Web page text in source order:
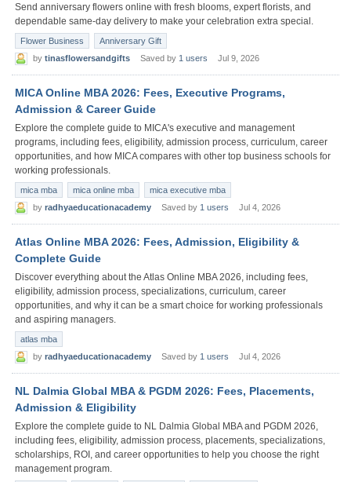
Send anniversary flowers online with fresh blooms, expert florists, and
dependable same-day delivery to make your celebration extra special.
Flower Business
Anniversary Gift
by tinasflowersandgifts Saved by 1 users Jul 9, 2026
MICA Online MBA 2026: Fees, Executive Programs,
Admission & Career Guide
Explore the complete guide to MICA's executive and management
programs, including fees, eligibility, admission process, curriculum, career
opportunities, and how MICA compares with other top business schools for
working professionals.
mica mba mica online mba
mica executive mba
by radhyaeducationacademy Saved by 1 users Jul 4, 2026
Atlas Online MBA 2026: Fees, Admission, Eligibility &
Complete Guide
Discover everything about the Atlas Online MBA 2026, including fees,
eligibility, admission process, specializations, curriculum, career
opportunities, and why it can be a smart choice for working professionals
and aspiring managers.
atlas mba
by radhyaeducationacademy Saved by 1 users Jul 4, 2026
NL Dalmia Global MBA & PGDM 2026: Fees, Placements,
Admission & Eligibility
Explore the complete guide to NL Dalmia Global MBA and PGDM 2026,
including fees, eligibility, admission process, placements, specializations,
scholarships, ROI, and career opportunities to help you choose the right
management program.